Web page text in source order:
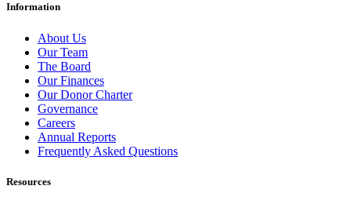
Information
About Us
Our Team
The Board
Our Finances
Our Donor Charter
Governance
Careers
Annual Reports
Frequently Asked Questions
Resources